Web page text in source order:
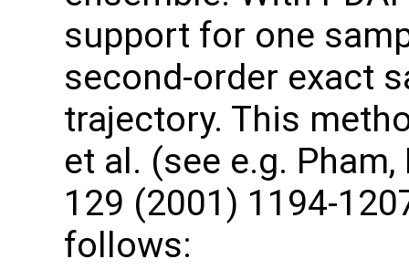
support for one
second-order exact
trajectory. This
et al. (see e.g.
129 (2001) 1194-
follows: